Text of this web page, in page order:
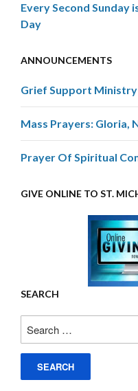
Every Second Sunday
Day
ANNOUNCEMENTS
Grief Support
Mass Prayers: Gloria,
Prayer Of Spiritual
GIVE ONLINE TO ST.
SEARCH